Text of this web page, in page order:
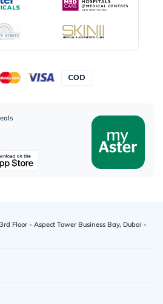
Floor - Aspect Tower Business Bay, Dubai -